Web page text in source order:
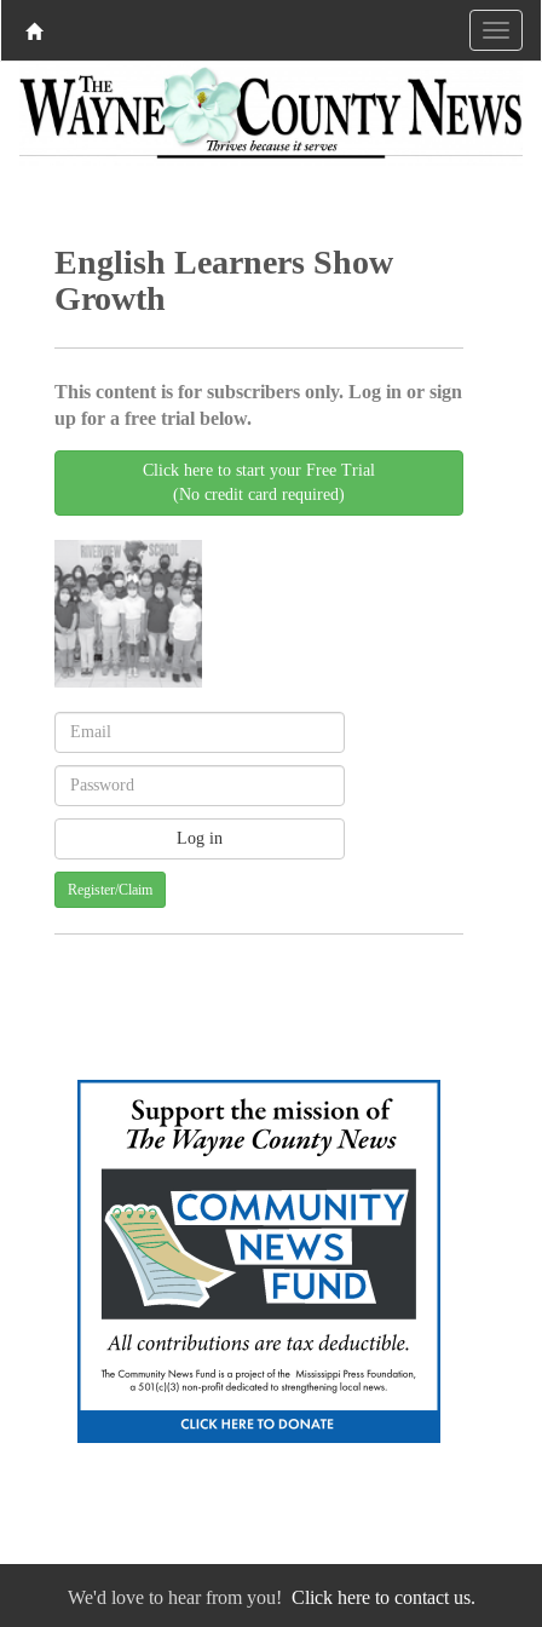
English Learners Show
Growth
This content is for subscribers only. Log in or sign
up for a free trial below.
Click here to start your Free Trial
(No credit card required)
Register/Claim
We'd love to hear from you! Click here to contact us.